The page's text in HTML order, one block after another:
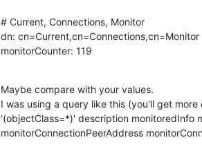
# Current, Connections, Monitor
dn: cn=Current,cn=Connections,cn=Monitor
monitorCounter: 119
Maybe compare with your values.
I was using a query like this (you'll get
'(objectClass=*)' description monitoredInfo
monitorConnectionPeerAddress